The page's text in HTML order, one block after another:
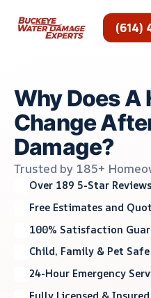
(614)
Why Does A
Change
Damage?
Trusted by 185+
Over 189 5-Star Reviews
Free Estimates and
100% Satisfaction
Child, Family & Pet
24-Hour Emergency
Fully Licensed & Insured